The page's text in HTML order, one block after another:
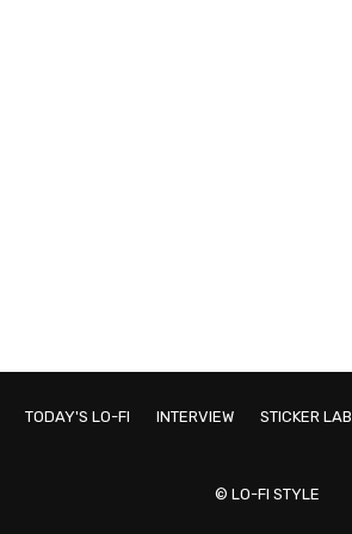
TODAY'S LO-FI INTERVIEW STICKER LAB
© LO-FI STYLE